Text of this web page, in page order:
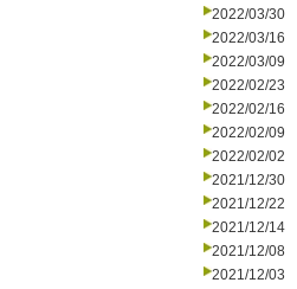
2022/03/30
2022/03/16
2022/03/09
2022/02/23
2022/02/16
2022/02/09
2022/02/02
2021/12/30
2021/12/22
2021/12/14
2021/12/08
2021/12/03